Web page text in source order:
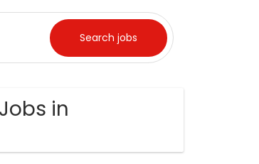
in